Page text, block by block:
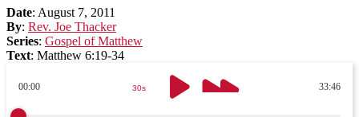
Date: August 7, 2011
By: Rev. Joe Thacker
Series: Gospel of Matthew
Text: Matthew 6:19-34
00:00 33:46
30s